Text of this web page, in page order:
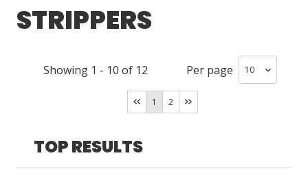
Search
SERVICES
GET IN TOUCH
STRIPPERS
Showing 1 - 10 of 12 Per page
1 2
TOP RESULTS